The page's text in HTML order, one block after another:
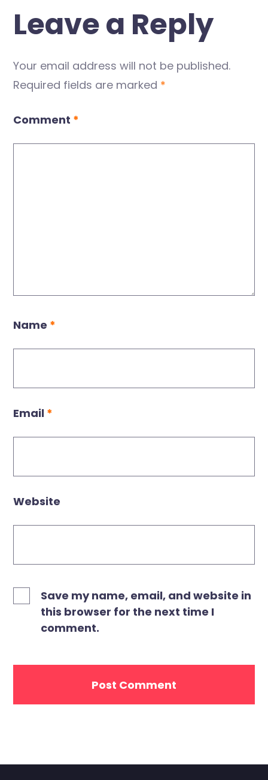
Leave a Reply
Your email address will not be published.
Required fields are marked *
Comment *
Name *
Email *
Website
Save my name, email, and website in
this browser for the next time I
comment.